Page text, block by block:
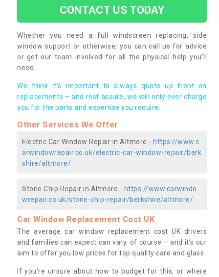
CONTACT US TODAY
Whether you need a full windscreen replacing, side
window support or otherwise, you can call us for advice
or get our team involved for all the physical help you’ll
need.
We think it’s important to always quote up front on
replacements – and rest assure, we will only ever charge
you for the parts and expertise you require.
Other Services We Offer
Electric Car Window Repair in Altmore - https://www.c
arwindowrepair.co.uk/electric-car-window-repair/berk
shire/altmore/
Stone Chip Repair in Altmore - https://www.carwindo
wrepair.co.uk/stone-chip-repair/berkshire/altmore/
Car Window Replacement Cost UK
The average car window replacement cost UK drivers
and families can expect can vary, of course – and it’s our
aim to offer you low prices for top quality care and glass.
If you’re unsure about how to budget for this, or where